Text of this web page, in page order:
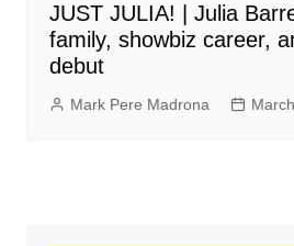
JUST JULIA! | Julia
family, showbiz career,
debut
Mark Pere Madrona